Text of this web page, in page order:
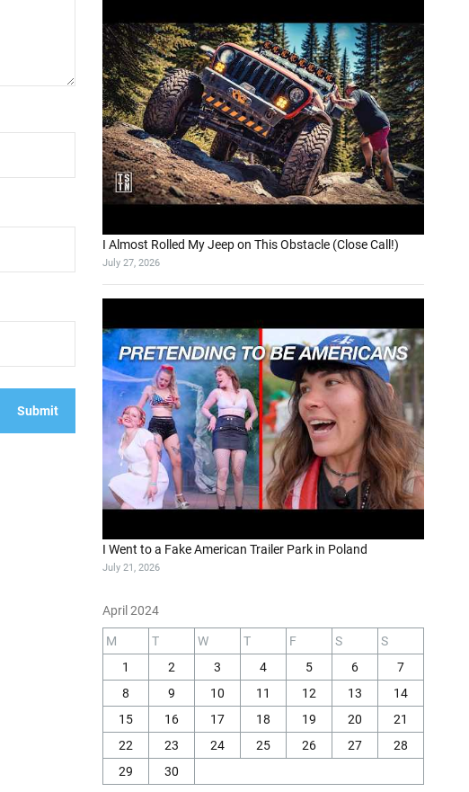
I Almost Rolled My Jeep on This Obstacle (Close Call!)
July 27, 2026
I Went to a Fake American Trailer Park in Poland
July 21, 2026
April 2024
M T W T F S
S
1
2 3 4 5 6
7
8
9 10 11 12 13
14
15
16 17 18 19 20
21
22
23 24 25 26 27
28
29
30